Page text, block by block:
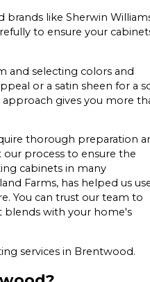
brands like Sherwin
to ensure your
and selecting colors and
or a satin sheen for a
gives you more
thorough preparation
our process to ensure the
cabinets in many
Farms, has helped us
You can trust our team to
blends with your home's
services in Brentwood.